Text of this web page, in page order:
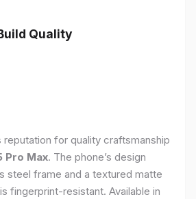
Quality
reputation for quality craftsmanship
Pro Max. The phone’s design
steel frame and a textured matte
fingerprint-resistant. Available in